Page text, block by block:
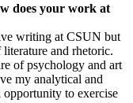
does your work at
writing at CSUN but
and rhetoric.
of psychology and art
my analytical and
to exercise